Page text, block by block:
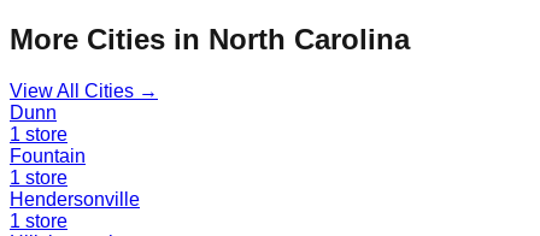
More Cities in North Carolina
View All Cities →
Dunn
1 store
Fountain
1 store
Hendersonville
1 store